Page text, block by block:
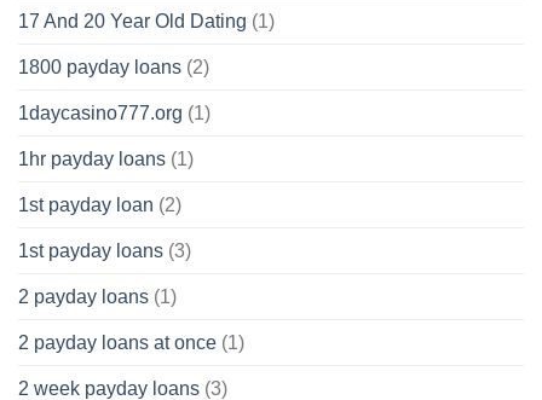
17 And 20 Year Old Dating (1)
1800 payday loans (2)
1daycasino777.org (1)
1hr payday loans (1)
1st payday loan (2)
1st payday loans (3)
2 payday loans (1)
2 payday loans at once (1)
2 week payday loans (3)